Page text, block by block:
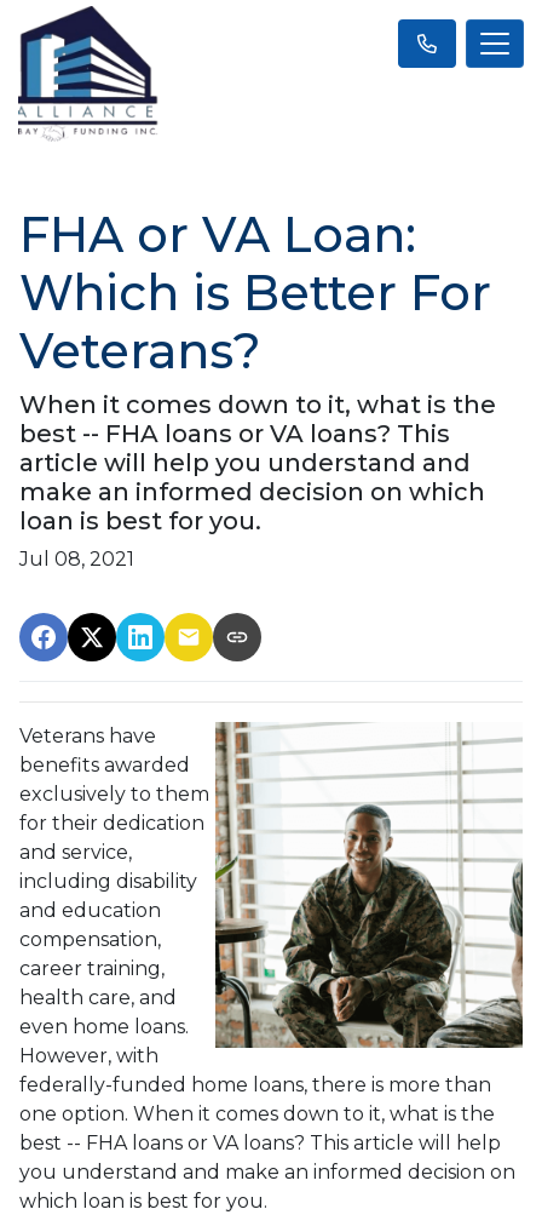
FHA or VA Loan:
Which is Better For
Veterans?
When it comes down to it, what is the
best -- FHA loans or VA loans? This
article will help you understand and
make an informed decision on which
loan is best for you.
Jul 08, 2021
Veterans have
benefits awarded
exclusively to them
for their dedication
and service,
including disability
and education
compensation,
career training,
health care, and
even home loans.
However, with
federally-funded home loans, there is more than
one option. When it comes down to it, what is the
best -- FHA loans or VA loans? This article will help
you understand and make an informed decision on
which loan is best for you.